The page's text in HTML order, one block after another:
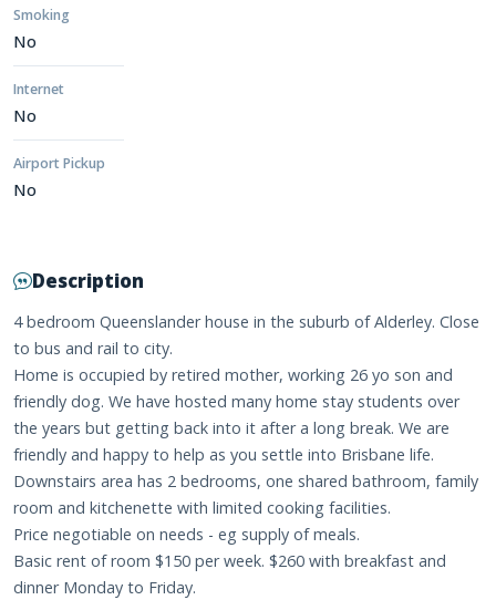
Smoking
No
Internet
No
Airport Pickup
No
Description
4 bedroom Queenslander house in the suburb of Alderley. Close
to bus and rail to city.
Home is occupied by retired mother, working 26 yo son and
friendly dog. We have hosted many home stay students over
the years but getting back into it after a long break. We are
friendly and happy to help as you settle into Brisbane life.
Downstairs area has 2 bedrooms, one shared bathroom, family
room and kitchenette with limited cooking facilities.
Price negotiable on needs - eg supply of meals.
Basic rent of room $150 per week. $260 with breakfast and
dinner Monday to Friday.